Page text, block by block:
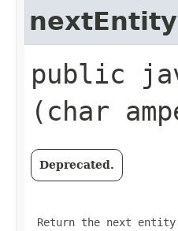
nextEntity
public
(char
Deprecated.
Return the next